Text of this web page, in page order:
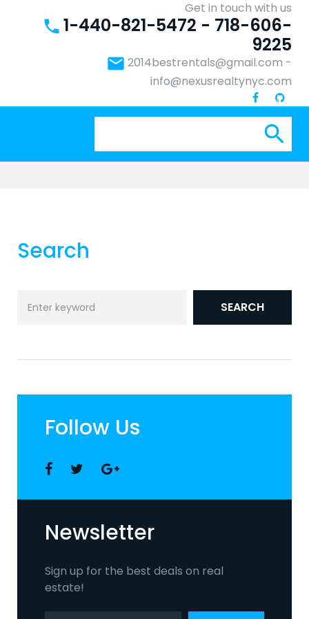
Get in touch with us
phone 1-440-821-5472 - 718-606-
9225
email 2014bestrentals@gmail.com -
info@nexusrealtynyc.com
search
Search
for:
SEARCH
Follow Us
+
Newsletter
Sign up for the best deals on real
estate!